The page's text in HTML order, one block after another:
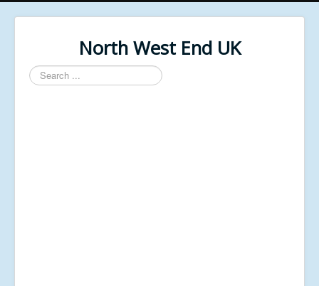
North West End UK
Search
...